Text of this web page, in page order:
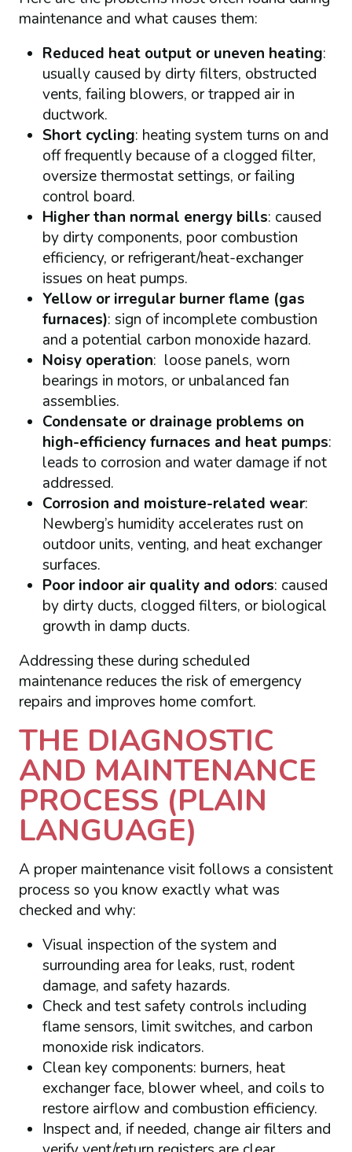
maintenance and what causes them:
Reduced heat output or uneven heating:
usually caused by dirty filters, obstructed
vents, failing blowers, or trapped air in
ductwork.
Short cycling: heating system turns on and
off frequently because of a clogged filter,
oversize thermostat settings, or failing
control board.
Higher than normal energy bills: caused
by dirty components, poor combustion
efficiency, or refrigerant/heat-exchanger
issues on heat pumps.
Yellow or irregular burner flame (gas
furnaces): sign of incomplete combustion
and a potential carbon monoxide hazard.
Noisy operation: loose panels, worn
bearings in motors, or unbalanced fan
assemblies.
Condensate or drainage problems on
high-efficiency furnaces and heat pumps:
leads to corrosion and water damage if not
addressed.
Corrosion and moisture-related wear:
Newberg’s humidity accelerates rust on
outdoor units, venting, and heat exchanger
surfaces.
Poor indoor air quality and odors: caused
by dirty ducts, clogged filters, or biological
growth in damp ducts.
Addressing these during scheduled
maintenance reduces the risk of emergency
repairs and improves home comfort.
THE DIAGNOSTIC
AND MAINTENANCE
PROCESS (PLAIN
LANGUAGE)
A proper maintenance visit follows a consistent
process so you know exactly what was
checked and why:
Visual inspection of the system and
surrounding area for leaks, rust, rodent
damage, and safety hazards.
Check and test safety controls including
flame sensors, limit switches, and carbon
monoxide risk indicators.
Clean key components: burners, heat
exchanger face, blower wheel, and coils to
restore airflow and combustion efficiency.
Inspect and, if needed, change air filters and